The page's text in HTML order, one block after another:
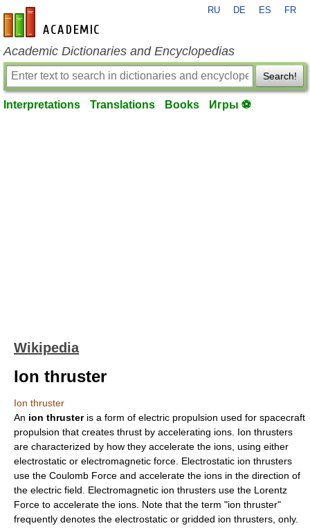
en-academic.com
RU DE ES FR
Academic Dictionaries and Encyclopedias
Search!
Interpretations Translations Books Игры ⚽
Wikipedia
Ion thruster
Ion thruster
An ion thrusteris a form of electric propulsion used for spacecraft
propulsion that creates thrust by accelerating ions. Ion thrusters
are characterized by how they accelerate the ions, using either
electrostatic or electromagnetic force. Electrostatic ion thrusters
use the Coulomb Force and accelerate the ions in the direction of
the electric field. Electromagnetic ion thrusters use the Lorentz
Force to accelerate the ions. Note that the term "ion thruster"
frequently denotes the electrostatic or gridded ion thrusters, only.